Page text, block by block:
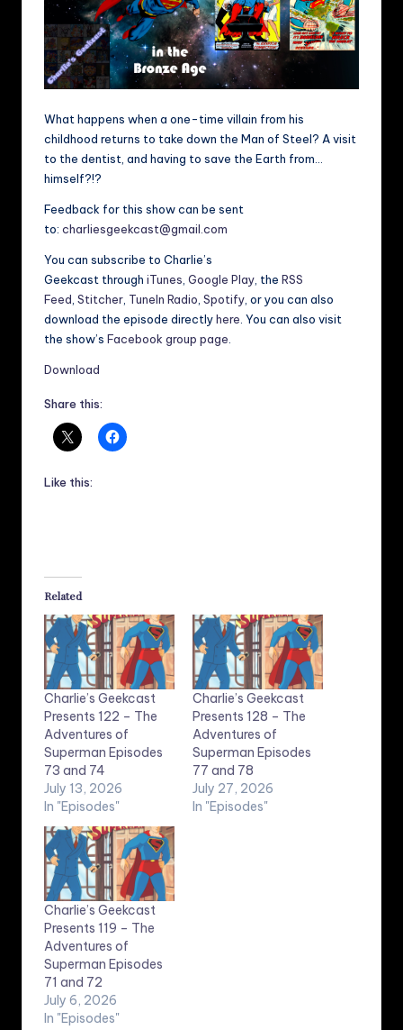
What happens when a one-time villain from his
childhood returns to take down the Man of Steel? A visit
to the dentist, and having to save the Earth from…
himself?!?
Feedback for this show can be sent
to: charliesgeekcast@gmail.com
You can subscribe to Charlie’s
Geekcast through iTunes Google Play , the RSS
Feed Stitcher TuneIn Radio Spotify , or you can also
download the episode directlyhere . You can also visit
the show’s Facebook group page
Download
Share this:
Like this:
Related
Charlie’s Geekcast
Presents 122 – The
Adventures of
Superman Episodes
73 and 74
July 13, 2026
In "Episodes"
Charlie’s Geekcast
Presents 128 – The
Adventures of
Superman Episodes
77 and 78
July 27, 2026
In "Episodes"
Charlie’s Geekcast
Presents 119 – The
Adventures of
Superman Episodes
71 and 72
July 6, 2026
In "Episodes"